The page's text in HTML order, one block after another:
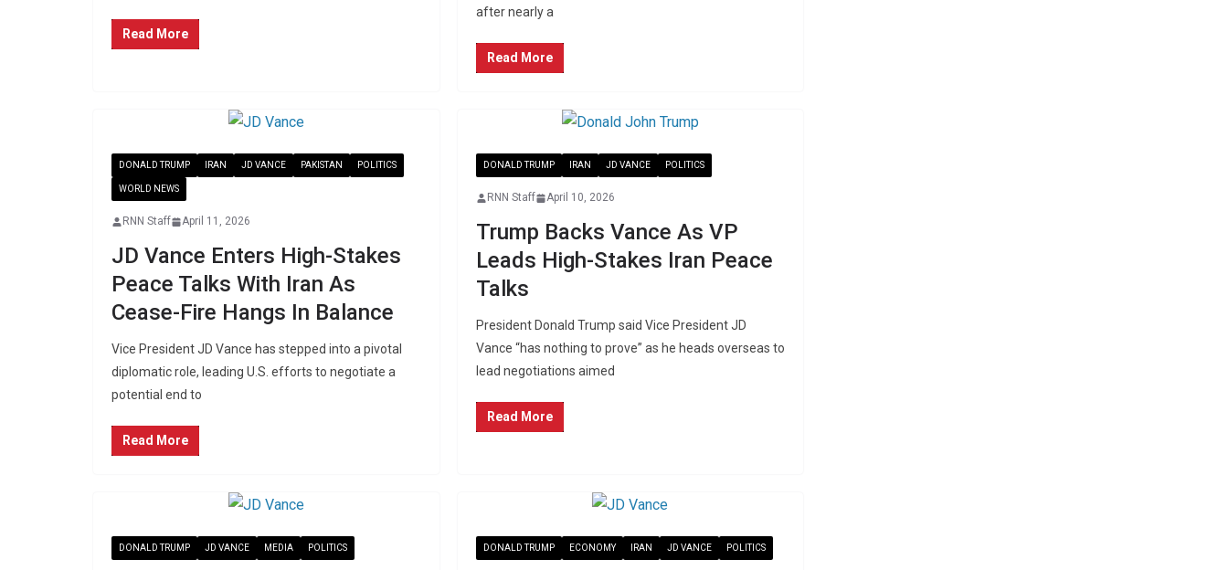
Read More
after nearly a
Read More
DONALD TRUMP IRAN JD VANCE PAKISTAN POLITICS
WORLD NEWS
RNN Staff April 11, 2026
JD Vance Enters High-Stakes
Peace Talks With Iran As
Cease-Fire Hangs In Balance
Vice President JD Vance has stepped into a pivotal
diplomatic role, leading U.S. efforts to negotiate a
potential end to
Read More
DONALD TRUMP IRAN JD VANCE POLITICS
RNN Staff April 10, 2026
Trump Backs Vance As VP
Leads High-Stakes Iran Peace
Talks
President Donald Trump said Vice President JD
Vance “has nothing to prove” as he heads overseas to
lead negotiations aimed
Read More
DONALD TRUMP JD VANCE MEDIA POLITICS DONALD TRUMP ECONOMY IRAN JD VANCE POLITICS